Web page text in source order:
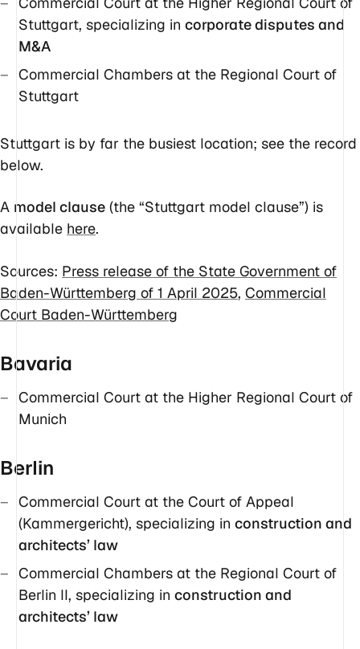
Stuttgart, specializing in corporate disputes and
M&A
Commercial Chambers at the Regional Court of
Stuttgart
Stuttgart is by far the busiest location; see the record
below.
A model clause (the “Stuttgart model clause”) is
available here.
Sources: Press release of the State Government of
Baden-Württemberg of 1 April 2025, Commercial
Court Baden-Württemberg
Bavaria
Commercial Court at the Higher Regional Court of
Munich
Berlin
Commercial Court at the Court of Appeal
(Kammergericht), specializing in construction and
architects’ law
Commercial Chambers at the Regional Court of
Berlin II, specializing in construction and
architects’ law